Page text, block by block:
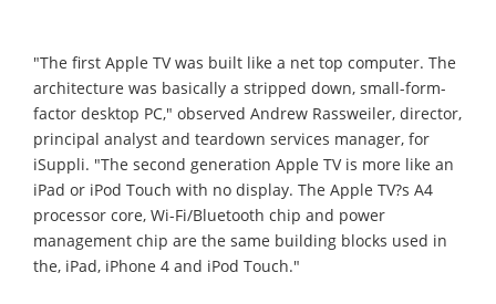
"The first Apple TV was built like a net top computer. The
architecture was basically a stripped down, small-form-
factor desktop PC," observed Andrew Rassweiler, director,
principal analyst and teardown services manager, for
iSuppli. "The second generation Apple TV is more like an
iPad or iPod Touch with no display. The Apple TV?s A4
processor core, Wi-Fi/Bluetooth chip and power
management chip are the same building blocks used in
the, iPad, iPhone 4 and iPod Touch."